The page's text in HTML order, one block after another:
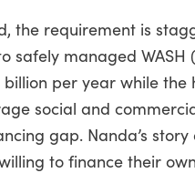
the requirement is
safely managed
billion per year while
social and
gap. Nanda’s
to finance their